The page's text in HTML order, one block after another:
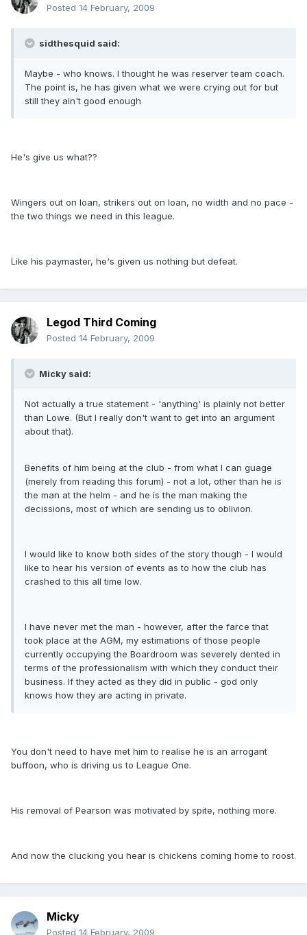
Posted 14 February, 2009
sidthesquid said:
Maybe - who knows. I thought he was reserver team coach.
The point is, he has given what we were crying out for but
still they ain't good enough
He's give us what??
Wingers out on loan, strikers out on loan, no width and no pace -
the two things we need in this league.
Like his paymaster, he's given us nothing but defeat.
Legod Third Coming
Posted 14 February, 2009
Micky said:
Not actually a true statement - 'anything' is plainly not better
than Lowe. (But I really don't want to get into an argument
about that).
Benefits of him being at the club - from what I can guage
(merely from reading this forum) - not a lot, other than he is
the man at the helm - and he is the man making the
decissions, most of which are sending us to oblivion.
I would like to know both sides of the story though - I would
like to hear his version of events as to how the club has
crashed to this all time low.
I have never met the man - however, after the farce that
took place at the AGM, my estimations of those people
currently occupying the Boardroom was severely dented in
terms of the professionalism with which they conduct their
business. If they acted as they did in public - god only
knows how they are acting in private.
You don't need to have met him to realise he is an arrogant
buffoon, who is driving us to League One.
His removal of Pearson was motivated by spite, nothing more.
And now the clucking you hear is chickens coming home to roost.
Micky
Posted 14 February, 2009